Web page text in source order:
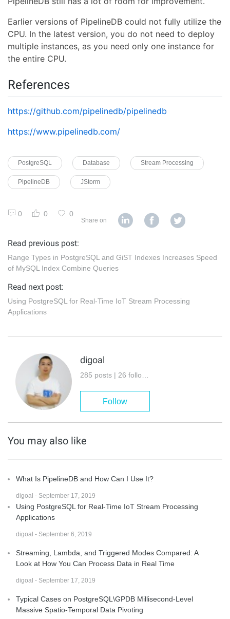
Earlier versions of PipelineDB could not fully utilize the
CPU. In the latest version, you do not need to deploy
multiple instances, as you need only one instance for
the entire CPU.
References
https://github.com/pipelinedb/pipelinedb
https://www.pipelinedb.com/
PostgreSQL Database Stream Processing
PipelineDB JStorm
0 0 0
Share on
Read previous post:
Range Types in PostgreSQL and GiST Indexes Increases Speed
of MySQL Index Combine Queries
Read next post:
Using PostgreSQL for Real-Time IoT Stream Processing
Applications
digoal
285 posts | 26 followers
Follow
You may also like
What Is PipelineDB and How Can I Use It?
digoal - September 17, 2019
Using PostgreSQL for Real-Time IoT Stream Processing
Applications
digoal - September 6, 2019
Streaming, Lambda, and Triggered Modes Compared: A
Look at How You Can Process Data in Real Time
digoal - September 17, 2019
Typical Cases on PostgreSQL\GPDB Millisecond-Level
Massive Spatio-Temporal Data Pivoting